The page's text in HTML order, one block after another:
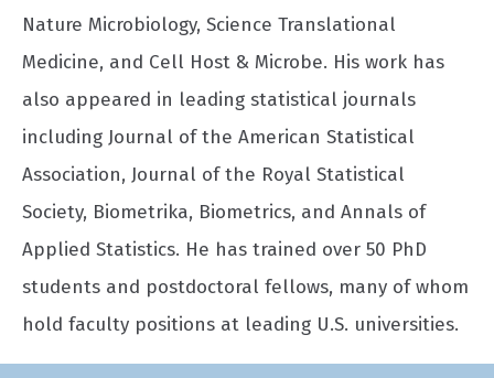
Nature Microbiology, Science Translational
Medicine, and Cell Host & Microbe. His work has
also appeared in leading statistical journals
including Journal of the American Statistical
Association, Journal of the Royal Statistical
Society, Biometrika, Biometrics, and Annals of
Applied Statistics. He has trained over 50 PhD
students and postdoctoral fellows, many of whom
hold faculty positions at leading U.S. universities.